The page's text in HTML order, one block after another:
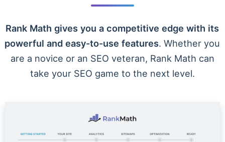
Rank Math gives you a competitive edge with its
powerful and easy-to-use features. Whether you
are a novice or an SEO veteran, Rank Math can
take your SEO game to the next level.